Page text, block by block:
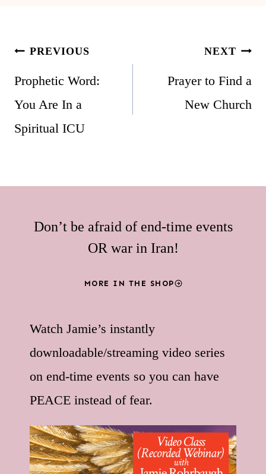
Post
navigation
PREVIOUS
Prophetic Word:
You Are In a
Spiritual ICU
NEXT
Prayer to Find a
New Church
Don’t be afraid of end-time events
OR war in Iran!
MORE IN THE SHOP
Watch Jamie’s instantly
downloadable/streaming video series
on end-time events so you can have
PEACE instead of fear.